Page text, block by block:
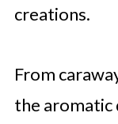
creations.
From
the aromatic